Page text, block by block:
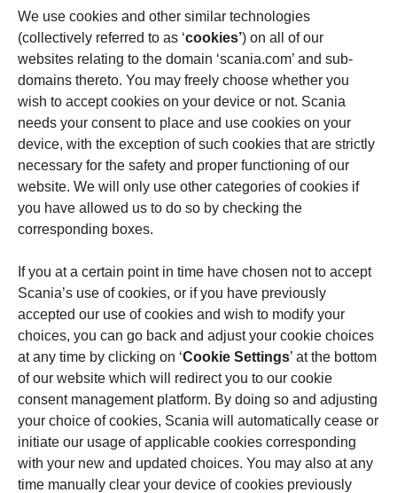
We use cookies and other similar technologies
(collectively referred to as ‘cookies’) on all of our
websites relating to the domain ‘scania.com’ and sub-
domains thereto. You may freely choose whether you
wish to accept cookies on your device or not. Scania
needs your consent to place and use cookies on your
device, with the exception of such cookies that are strictly
necessary for the safety and proper functioning of our
website. We will only use other categories of cookies if
you have allowed us to do so by checking the
corresponding boxes.
If you at a certain point in time have chosen not to accept
Scania’s use of cookies, or if you have previously
accepted our use of cookies and wish to modify your
choices, you can go back and adjust your cookie choices
at any time by clicking on ‘Cookie Settings’ at the bottom
of our website which will redirect you to our cookie
consent management platform. By doing so and adjusting
your choice of cookies, Scania will automatically cease or
initiate our usage of applicable cookies corresponding
with your new and updated choices. You may also at any
time manually clear your device of cookies previously